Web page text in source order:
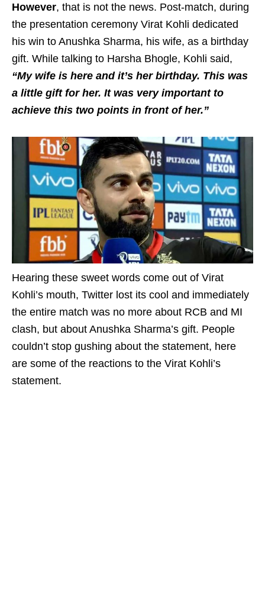
However, that is not the news. Post-match, during
the presentation ceremony Virat Kohli dedicated
his win to Anushka Sharma, his wife, as a birthday
gift. While talking to Harsha Bhogle, Kohli said,
“My wife is here and it’s her birthday. This was
a little gift for her. It was very important to
achieve this two points in front of her.”
Hearing these sweet words come out of Virat
Kohli’s mouth, Twitter lost its cool and immediately
the entire match was no more about RCB and MI
clash, but about Anushka Sharma’s gift. People
couldn’t stop gushing about the statement, here
are some of the reactions to the Virat Kohli’s
statement.